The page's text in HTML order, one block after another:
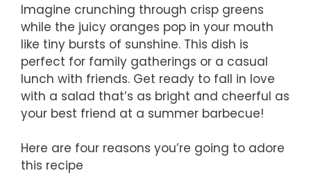
Imagine crunching through crisp greens
while the juicy oranges pop in your mouth
like tiny bursts of sunshine. This dish is
perfect for family gatherings or a casual
lunch with friends. Get ready to fall in love
with a salad that’s as bright and cheerful as
your best friend at a summer barbecue!
Here are four reasons you’re going to adore
this recipe